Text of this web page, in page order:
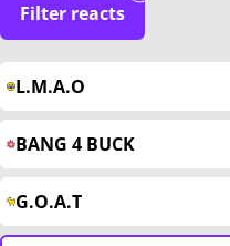
Filter reacts
L.M.A.O
BANG 4 BUCK
G.O.A.T